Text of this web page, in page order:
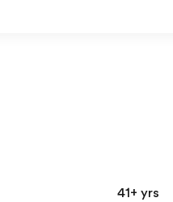
41+ yrs